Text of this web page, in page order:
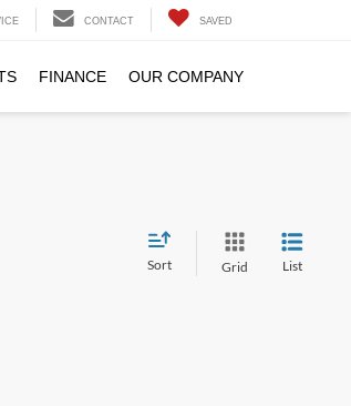
CONTACT SAVED
FINANCE OUR COMPANY
Sort Grid List